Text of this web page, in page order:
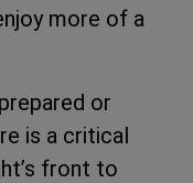
more of a
or
is a critical
front to